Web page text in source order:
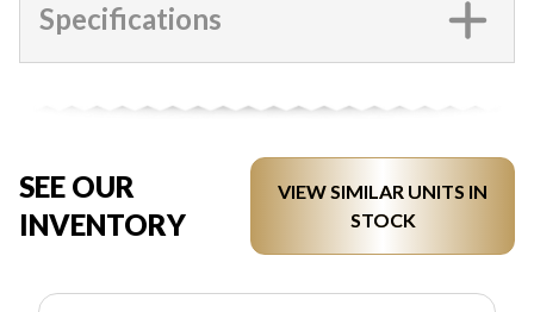
Specifications
SEE OUR
INVENTORY
VIEW SIMILAR UNITS IN
STOCK